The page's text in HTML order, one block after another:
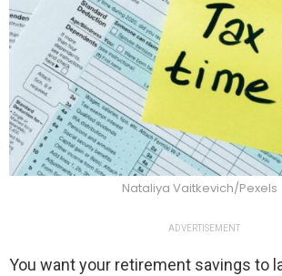
Nataliya Vaitkevich/Pexels
ADVERTISEMENT
You want your retirement savings to